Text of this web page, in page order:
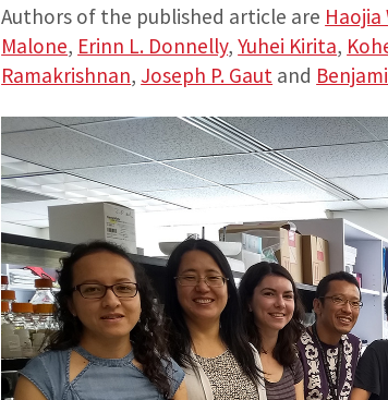
Authors of the published article are Haojia
Malone, Erinn L. Donnelly,Yuhei Kirita,
Ramakrishnan, Joseph P. Gaut and